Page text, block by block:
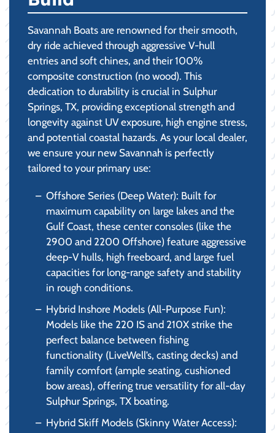
Savannah Boats are renowned for their smooth,
dry ride achieved through aggressive V-hull
entries and soft chines, and their 100%
composite construction (no wood). This
dedication to durability is crucial in Sulphur
Springs, TX, providing exceptional strength and
longevity against UV exposure, high engine stress,
and potential coastal hazards. As your local dealer,
we ensure your new Savannah is perfectly
tailored to your primary use:
Offshore Series (Deep Water): Built for
maximum capability on large lakes and the
Gulf Coast, these center consoles (like the
2900 and 2200 Offshore) feature aggressive
deep-V hulls, high freeboard, and large fuel
capacities for long-range safety and stability
in rough conditions.
Hybrid Inshore Models (All-Purpose Fun):
Models like the 220 IS and 210X strike the
perfect balance between fishing
functionality (LiveWell’s, casting decks) and
family comfort (ample seating, cushioned
bow areas), offering true versatility for all-day
Sulphur Springs, TX boating.
Hybrid Skiff Models (Skinny Water Access):